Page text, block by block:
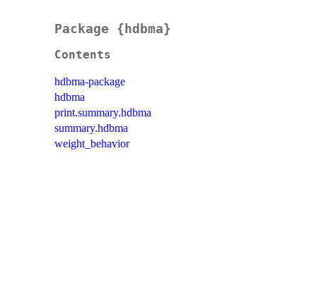
Package {hdbma}
Contents
hdbma-package
hdbma
print.summary.hdbma
summary.hdbma
weight_behavior